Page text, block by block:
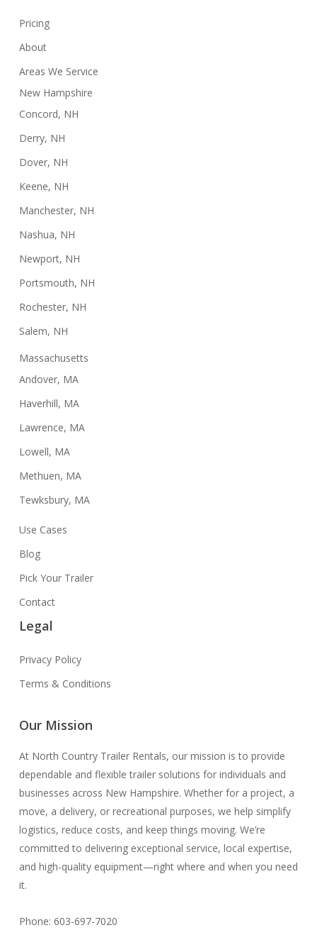
Pricing
About
Areas We Service
New Hampshire
Concord, NH
Derry, NH
Dover, NH
Keene, NH
Manchester, NH
Nashua, NH
Newport, NH
Portsmouth, NH
Rochester, NH
Salem, NH
Massachusetts
Andover, MA
Haverhill, MA
Lawrence, MA
Lowell, MA
Methuen, MA
Tewksbury, MA
Use Cases
Blog
Pick Your Trailer
Contact
Legal
Privacy Policy
Terms & Conditions
Our Mission
At North Country Trailer Rentals, our mission is to provide
dependable and flexible trailer solutions for individuals and
businesses across New Hampshire. Whether for a project, a
move, a delivery, or recreational purposes, we help simplify
logistics, reduce costs, and keep things moving. We’re
committed to delivering exceptional service, local expertise,
and high-quality equipment—right where and when you need
it.
Phone: 603-697-7020